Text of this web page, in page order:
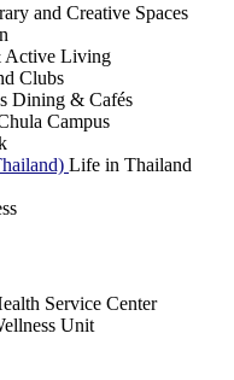
and Creative Spaces
Active Living
Clubs
Dining & Cafés
Campus
Life in Thailand
Service Center
Unit